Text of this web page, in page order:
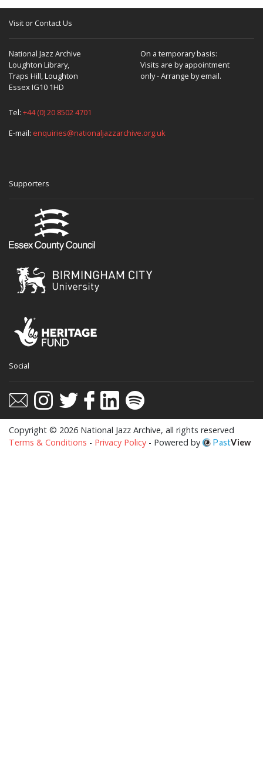
Visit or Contact Us
National Jazz Archive
Loughton Library,
Traps Hill, Loughton
Essex IG10 1HD
On a temporary basis:
Visits are by appointment
only - Arrange by email.
Tel: +44 (0) 20 8502 4701
E-mail: enquiries@nationaljazzarchive.org.uk
Supporters
Social
Copyright © 2026 National Jazz Archive, all rights reserved
Terms & Conditions - Privacy Policy - Powered by PastView